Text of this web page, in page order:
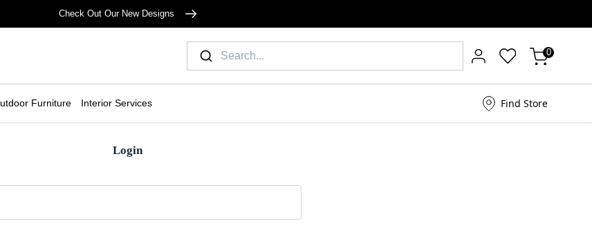
Check Out Our New Designs
0
Furniture Interior Services Find Store
Login